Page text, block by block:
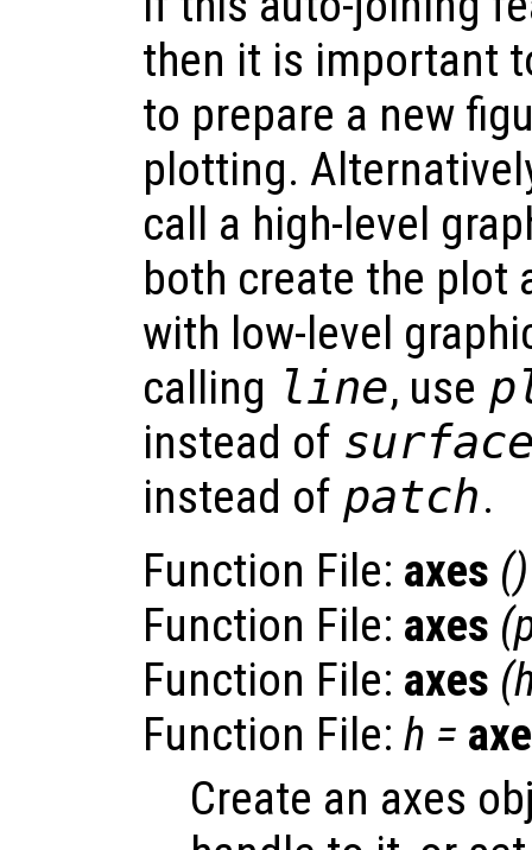
then it is important
to prepare a new
plotting.
call a high-level
both create the plot
with low-level
calling line, use
instead of
instead of patch.
Function File: axes ()
Function File: axes (
Function File: axes (
Function File: h =
Create an axes